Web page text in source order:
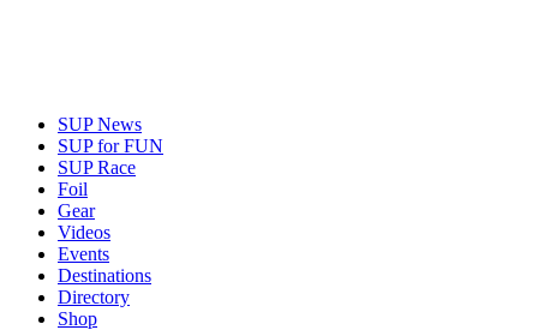
SUP News
SUP for FUN
SUP Race
Foil
Gear
Videos
Events
Destinations
Directory
Shop